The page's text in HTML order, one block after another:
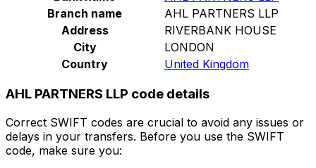
Branch name
AHL PARTNERS LLP
Address
RIVERBANK HOUSE
City
LONDON
Country
United Kingdom
AHL PARTNERS LLP code details
Correct SWIFT codes are crucial to avoid any issues or
delays in your transfers. Before you use the SWIFT
code, make sure you: